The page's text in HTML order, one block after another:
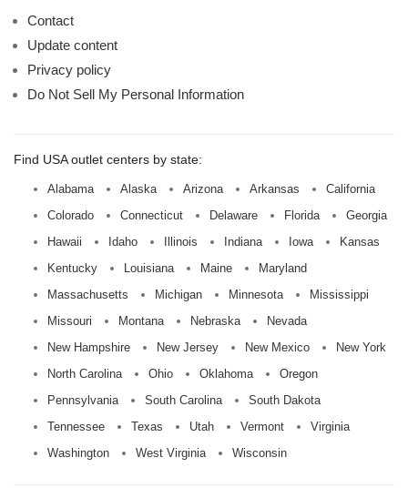
Contact
Update content
Privacy policy
Do Not Sell My Personal Information
Find USA outlet centers by state:
Alabama Alaska Arizona Arkansas
California
Colorado
Connecticut Delaware Florida
Georgia
Hawaii
Idaho Illinois Indiana Iowa
Kansas
Kentucky
Louisiana Maine
Maryland
Massachusetts
Michigan Minnesota
Mississippi
Missouri
Montana Nebraska
Nevada
New Hampshire
New Jersey New Mexico
New York
North Carolina
Ohio Oklahoma
Oregon
Pennsylvania
South Carolina
South Dakota
Tennessee
Texas Utah Vermont
Virginia
Washington
West Virginia Wisconsin